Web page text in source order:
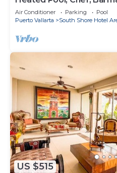
30)
Air Conditioner Parking
Pool
Puerto Vallarta
South Shore Hotel
US $515